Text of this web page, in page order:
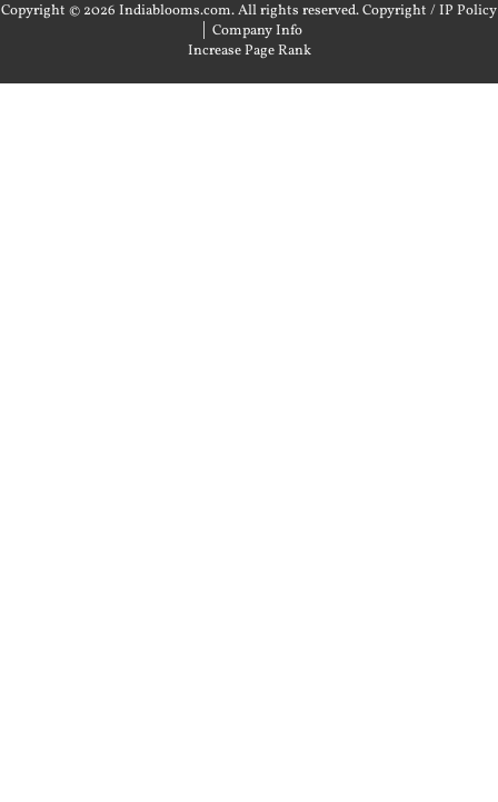
Copyright © 2026 Indiablooms.com. All rights reserved.Copyright / IP Policy
| Company Info
Increase Page Rank